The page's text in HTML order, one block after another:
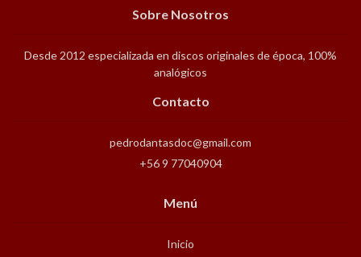
Sobre Nosotros
Desde 2012 especializada en discos originales de época, 100%
analógicos
Contacto
pedrodantasdoc@gmail.com
+56 9 77040904
Menú
Inicio